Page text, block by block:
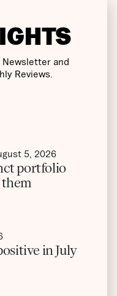
and
Reviews.
5, 2026
portfolio
them
in July